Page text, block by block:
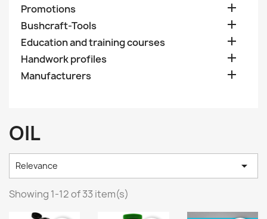
Promotions 
Bushcraft-Tools 
Education and training courses 
Handwork profiles 
Manufacturers 
OIL
Relevance 
Showing 1-12 of 33 item(s)